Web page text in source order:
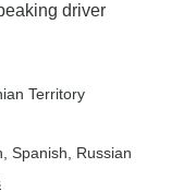
driver
Territory
Spanish, Russian